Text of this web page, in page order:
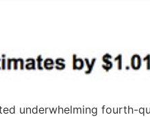
underwhelming fourth-